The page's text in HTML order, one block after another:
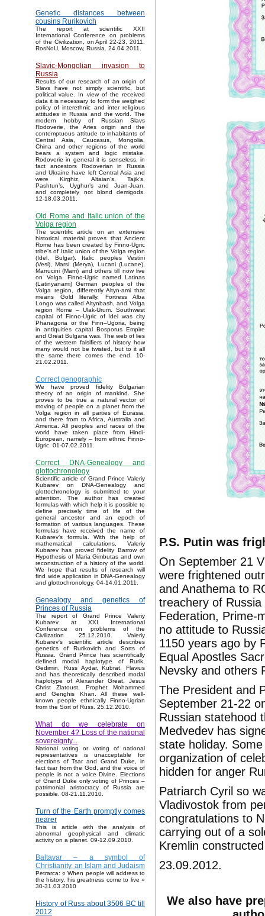
Genetic distances between
cousins Rurikovich
The report at scientific XXII
International Conference on problems
of the Civilization, on April 22-23, 2011,
RosNoU, Moscow, Russia. 24.04.2011.
Slavic-Mongolian invasion to
Russia
Results of our research of an origin of
Slavs have not simply scientific, but
political value. In view of the received
data it is necessary to form the weighed
policy of interethnic and inter religious
attitudes in Russia and the world. The
modern hobby of Russian Slavs
Rodoverie, the Aries origin and the
contemptuous attitude to inhabitants of
Central Asia, Caucasus, Mongolia,
China and other regions of the world
bears a system and logic mistake.
Rodoverie in general it is senseless, in
fact ancestors Rodoverian in Russia
and Ukraine have left Central Asia and
were Kirghiz, Altaian’s, Tajik’s,
Pashtun’s, Uyghur’s and Juan-Juan,
and completely not blond demigods.
12-18.03.2011.
Old Rome and Italic union of the
Volga region
The scientific article on an extensive
historical material proves that Ancient
Rome has been created by Finno-Ugric
tribe’s of Italic union of the Volga region
(Idel, Bulgar). Italic peoples Vestini
(Vesi), Marsi (Merya), Lucani (Lucane),
Marrucini (Marri) and others till now live
on Volga. Finno-Ugric named Latinas
(Latinyanami) German peoples of the
Volga region, differently Altyn-ami that
means Gold literally. Fortress Alba
Longo was called Altynbash, and Volga
region Rome – Ulak-Urum. Southwest
capital of Finno-Ugric of Idel was city
Phanagoria or the Finn–Ugoria, being
in antiquities capital Bosporus Empire
and Great Bulgaria was. The web of lies
of the western falsifiers of history how
many would not be twisted, but to it all
the same there comes the end. 10-
21.02.2011.
Correct genographic
We have proved fidelity Bulgarian
theory of an origin of mankind. She
proves to be true a natural vector of
moving of people on a planet from the
Volga region in all parties of Eurasia,
and there from to Africa, Australia and
America. All peoples and races of the
world have taken place from Hindi-
European, namely – from ethnic Finno-
Ugric. 01-07.02.2011.
Correct DNA-Genealogy and
glottochronology
Scientific article of Grand Prince Valeriy
Kubarev on DNA-Genealogy and
glottochronology is submitted to your
attention. The author has created
formulas with which help it is possible to
define precisely time of life of the
general ancestor and an epoch of
formation of various languages. These
formulas have received the name of
Kubarev’s formula. With the help of
mathematical calculations, Valeriy
Kubarev has proved fidelity Barrow of
Hypothesis of Maria Gimbutas and own
reconstruction of a history of the world.
We hope that results of research will
find wide application in DNA-Genealogy
and glottochronology. 04-14.01.2011.
Genealogy and genetics of
Princes of Russia
The report of Grand Prince Valeriy
Kubarev at XXI International
Conference on problems of the
Civilization 25.12.2010. Valeriy
Kubarev's scientific article describes
genetics of Rurikovich and Sorts of
Russia. Grand Prince has scientifically
defined modal haplotype of Rurik,
Gedimin, Russ Aydar, Kubrat, Flavius
and has theoretically described modal
haplotype of Alexander Great, Jesus
Christ Zlatoust, Prophet Mohammed
and Genghis Khan. All these well-
known people ethnically Finno-Ugrian
from the Sort of Russ. 25.12.2010.
What do we celebrate on
November 4? Loss of the national
sovereignty...
National voting or voting of national
representatives is unacceptable for
elections of Tsar and Grand Duke, in
fact tsar from the God, and the voice of
people is not a voice Divine. Elections
of Grand Duke only voting of Princes –
patrimonial aristocracy of Russia are
possible. 08-21.11.2010.
Turn of the Earth promptly comes
nearer
This is article with the analysis of
abnormal geophysical and climatic
activity on a planet. 09-12.09.2010.
Baltavar – a symbol of
Christianity, an Islam and Judaism
Petrarca: « When people will address to
the history, his greatness come to live »
30-31.03.2010
History of Russ about 3506 BC till
2012
P.S. Putin was
On September 21
were frightened
and Anathema to
treachery of
Federation, Prime-
no attitude to
1150 years ago by
Equal Apostles
Nevsky and others
The President and
September 21-22
Russian statehood
Medvedev has
state holiday.
organization of
hidden for anger
Patriarch Cyril so
Vladivostok from
congratulations to
carrying out of a
Kremlin
23.09.2012.
We also have